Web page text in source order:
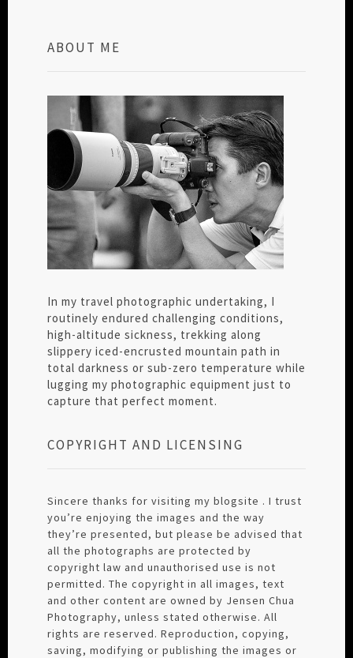
ABOUT ME
In my travel photographic undertaking, I
routinely endured challenging conditions,
high-altitude sickness, trekking along
slippery iced-encrusted mountain path in
total darkness or sub-zero temperature while
lugging my photographic equipment just to
capture that perfect moment.
COPYRIGHT AND LICENSING
Sincere thanks for visiting my blogsite . I trust
you’re enjoying the images and the way
they’re presented, but please be advised that
all the photographs are protected by
copyright law and unauthorised use is not
permitted. The copyright in all images, text
and other content are owned by Jensen Chua
Photography, unless stated otherwise. All
rights are reserved. Reproduction, copying,
saving, modifying or publishing the images or